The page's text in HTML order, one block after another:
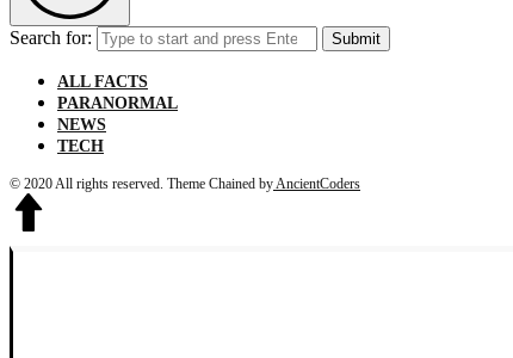
Search for: Submit
ALL FACTS
PARANORMAL
NEWS
TECH
© 2020 All rights reserved. Theme Chained by AncientCoders